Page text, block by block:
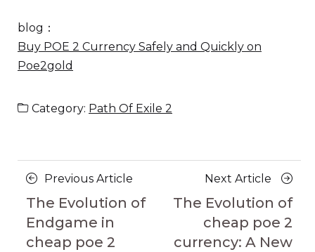
blog：
Buy POE 2 Currency Safely and Quickly on
Poe2gold
Category: Path Of Exile 2
Posts
navigation
Previous Article
Article
The Evolution of
Endgame in
cheap poe 2
Next Article
Next
Article
The Evolution of
cheap poe 2
currency: A New